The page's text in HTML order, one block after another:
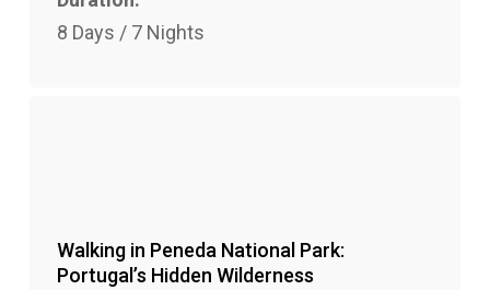
8 Days / 7 Nights
Walking in Peneda National Park:
Portugal’s Hidden Wilderness